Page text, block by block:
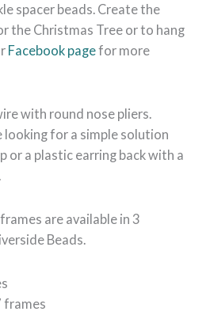
spacer beads. Create the
the Christmas Tree or to hang
Facebook pagefor more
with round nose pliers.
for a simple solution
or a plastic earring back with a
are available in 3
Beads.
frames